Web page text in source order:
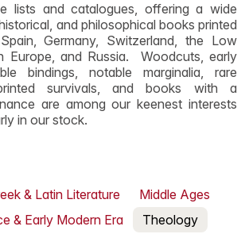
lists and catalogues, offering a wide
and philosophical books printed
Germany, Switzerland, the Low
Europe, and Russia. Woodcuts, early
bindings, notable marginalia, rare
survivals, and books with a
are among our keenest interests
in our stock.
& Latin Literature
Middle Ages
& Early Modern Era
Theology